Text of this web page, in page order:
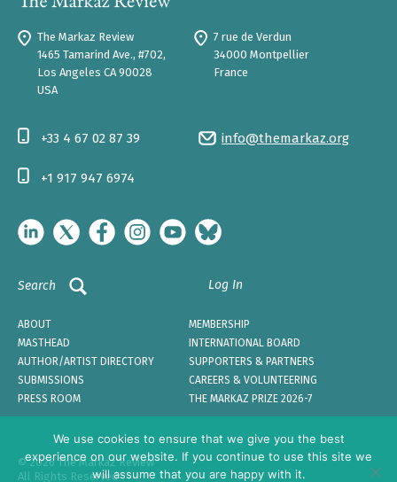
The Markaz Review
1465 Tamarind Ave., #702,
Los Angeles CA 90028
USA
7 rue de Verdun
34000 Montpellier
France
info@themarkaz.org
+33 4 67 02 87 39
+1 917 947 6974
Search Log In
ABOUT
MEMBERSHIP
MASTHEAD
INTERNATIONAL BOARD
AUTHOR/ARTIST DIRECTORY
SUPPORTERS & PARTNERS
SUBMISSIONS
CAREERS & VOLUNTEERING
PRESS ROOM
THE MARKAZ PRIZE 2026-7
© 2026 The Markaz Review
All Rights Reserved
We use cookies to ensure that we give you the best
experience on our website. If you continue to use this site we
will assume that you are happy with it.